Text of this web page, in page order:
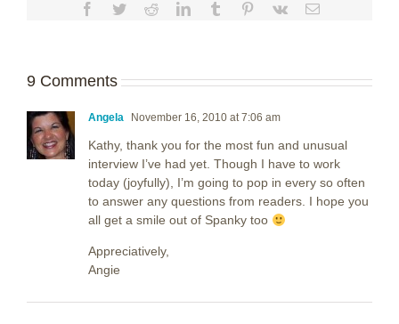
Facebook
TwitterRedditLinkedInTumblr Pinterest
Vk Email
9 Comments
Angela November 16, 2010 at 7:06 am
Kathy, thank you for the most fun and unusual
interview I’ve had yet. Though I have to work
today (joyfully), I’m going to pop in every so often
to answer any questions from readers. I hope you
all get a smile out of Spanky too
Appreciatively,
Angie